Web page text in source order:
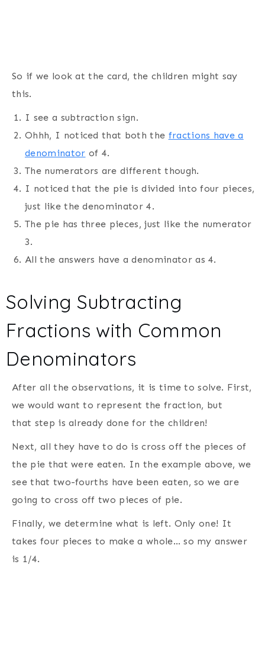
So if we look at the card, the children might say
this.
I see a subtraction sign.
Ohhh, I noticed that both the fractions have a
denominator of 4.
The numerators are different though.
I noticed that the pie is divided into four pieces,
just like the denominator 4.
The pie has three pieces, just like the numerator
3.
All the answers have a denominator as 4.
Solving Subtracting
Fractions with Common
Denominators
After all the observations, it is time to solve. First,
we would want to represent the fraction, but
that step is already done for the children!
Next, all they have to do is cross off the pieces of
the pie that were eaten. In the example above, we
see that two-fourths have been eaten, so we are
going to cross off two pieces of pie.
Finally, we determine what is left. Only one! It
takes four pieces to make a whole… so my answer
is 1/4.